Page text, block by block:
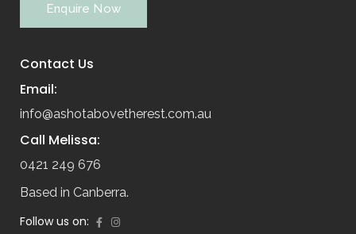
Enquire Now
Contact Us
Email:
info@ashotabovetherest.com.au
Call Melissa:
0421 249 676
Based in Canberra.
Follow us on: